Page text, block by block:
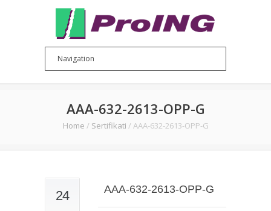
AAA-632-2613-OPP-G
Home / Sertifikati / AAA-632-2613-OPP-G
24 AAA-632-2613-OPP-G